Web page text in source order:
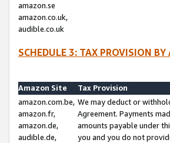
amazon.se
amazon.co.uk,
audible.co.uk
SCHEDULE 3: TAX PROVISION
Amazon Site
Tax Provision
amazon.com.be,
amazon.fr,
amazon.de,
audible.de,
We may deduct or
Agreement. Payments
amounts payable under
you and you do not